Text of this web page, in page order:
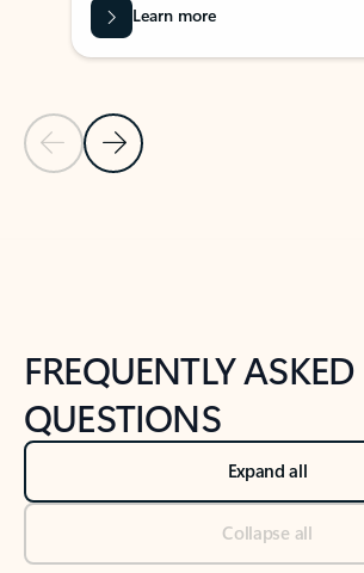
Previous Slide
Next Slide
Learn more
FREQUENTLY ASKED
QUESTIONS
Expand all
Collapse all